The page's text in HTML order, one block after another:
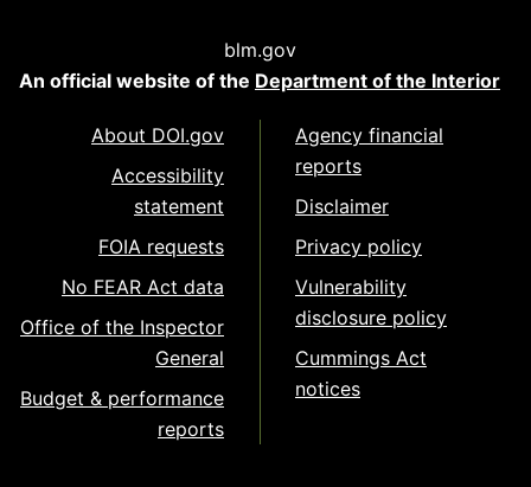
blm.gov
An official website of the Department of the Interior
About DOI.gov
Accessibility
statement
FOIA requests
No FEAR Act data
Office of the Inspector
General
Budget & performance
reports
Agency financial
reports
Disclaimer
Privacy policy
Vulnerability
disclosure policy
Cummings Act
notices